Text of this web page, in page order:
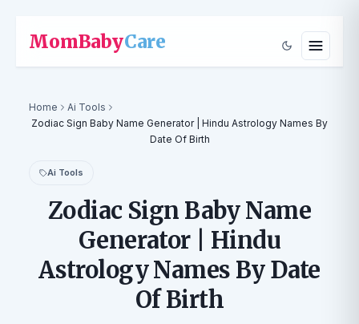
MomBabyCare
Home
Ai Tools
Zodiac Sign Baby Name Generator | Hindu Astrology Names By
Date Of Birth
Ai Tools
Zodiac Sign Baby Name
Generator | Hindu
Astrology Names By Date
Of Birth